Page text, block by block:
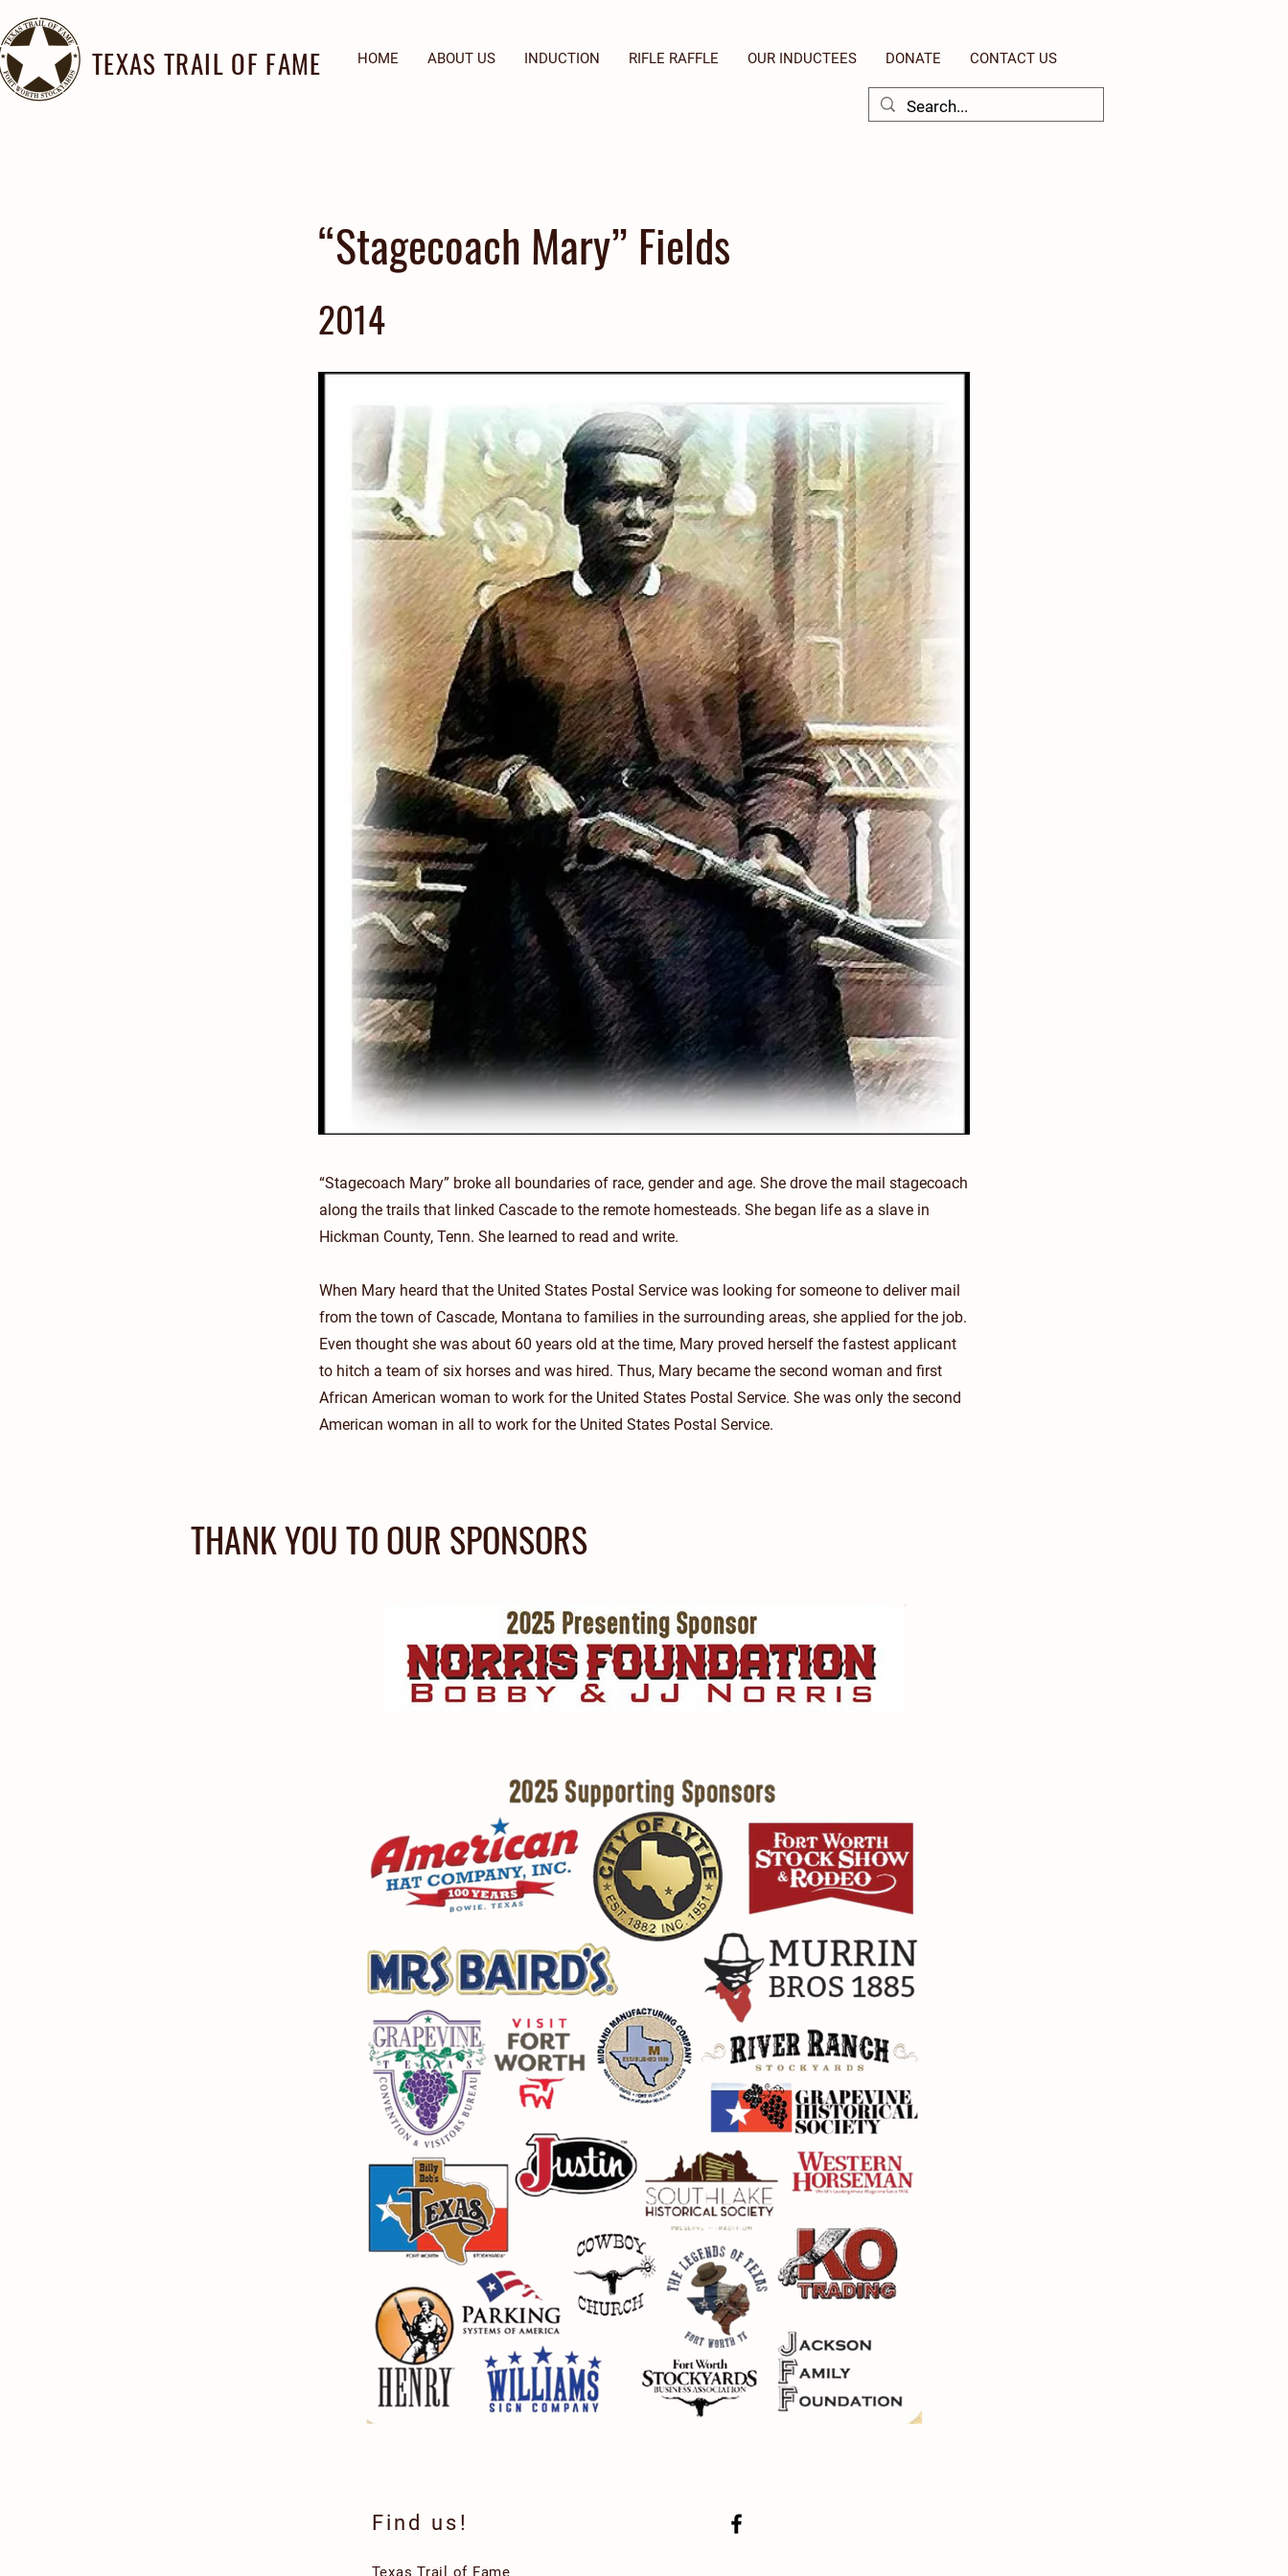
TEXAS TRAIL OF FAME HOME ABOUT US INDUCTION RIFLE RAFFLE OUR INDUCTEES DONATE CONTACT US
“Stagecoach Mary” Fields
2014
“Stagecoach Mary” broke all boundaries of race, gender and age. She drove the mail stagecoach
along the trails that linked Cascade to the remote homesteads. She began life as a slave in
Hickman County, Tenn. She learned to read and write.
When Mary heard that the United States Postal Service was looking for someone to deliver mail
from the town of Cascade, Montana to families in the surrounding areas, she applied for the job.
Even thought she was about 60 years old at the time, Mary proved herself the fastest applicant
to hitch a team of six horses and was hired. Thus, Mary became the second woman and first
African American woman to work for the United States Postal Service. She was only the second
American woman in all to work for the United States Postal Service.
THANK YOU TO OUR SPONSORS
Find us!
Texas Trail of Fame